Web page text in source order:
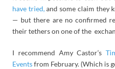
have tried,and some claim they
— but there are no confirmed
their tethers on one of the
I recommend Amy Castor’s
Eventsfrom February. (Which is